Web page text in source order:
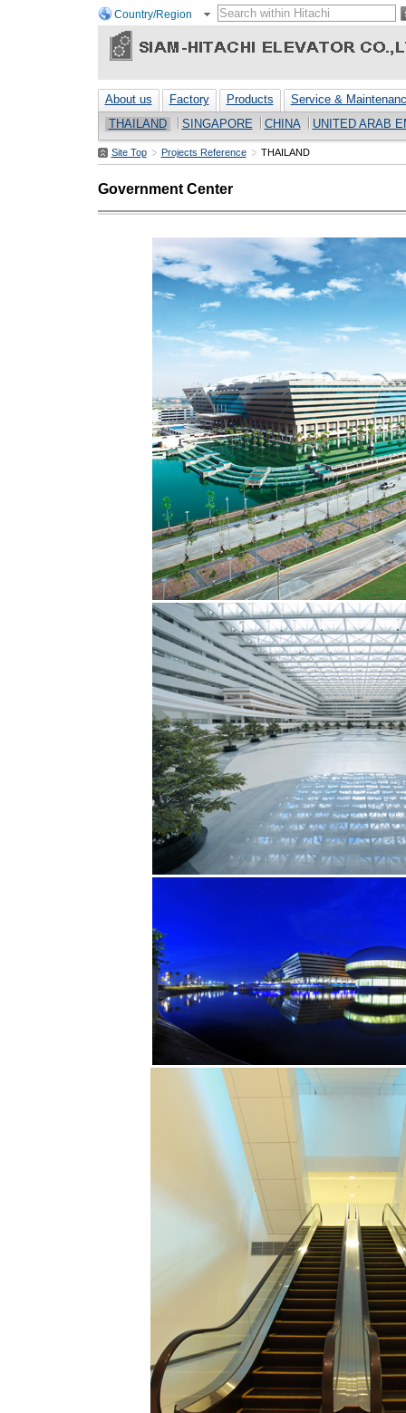
Country/Region
About us Factory Products
Service &
THAILAND
SINGAPORE CHINA UNITED ARAB
Site Top Projects Reference THAILAND
Government Center